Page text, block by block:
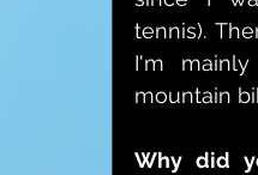
tennis).
I'm
mountain
Why did